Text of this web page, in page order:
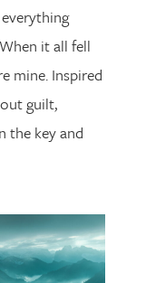
it all fell
mine. Inspired
guilt,
the key and